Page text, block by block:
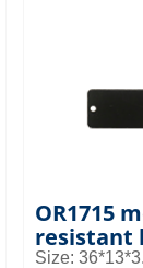
equipment
OR1715
resistant
Size: